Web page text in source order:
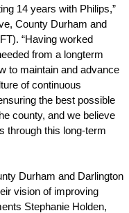
14 years with Philips,”
County Durham and
“Having worked
from a longterm
to maintain and advance
of continuous
the best possible
county, and we believe
through this long-term
Durham and Darlington
vision of improving
Stephanie Holden,